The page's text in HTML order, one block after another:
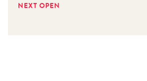
NEXT OPEN